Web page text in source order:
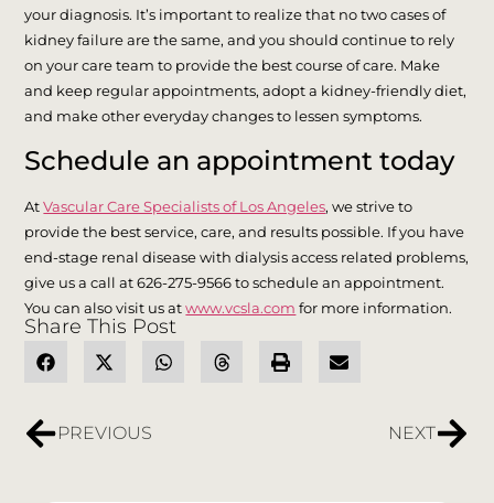
your diagnosis. It’s important to realize that no two cases of
kidney failure are the same, and you should continue to rely
on your care team to provide the best course of care. Make
and keep regular appointments, adopt a kidney-friendly diet,
and make other everyday changes to lessen symptoms.
Schedule an appointment today
AtVascular Care Specialists of Los Angeles, we strive to
provide the best service, care, and results possible. If you have
end-stage renal disease with dialysis access related problems,
give us a call at 626-275-9566 to schedule an appointment.
You can also visit us atwww.vcsla.com for more information.
Share This Post
PREVIOUS NEXT